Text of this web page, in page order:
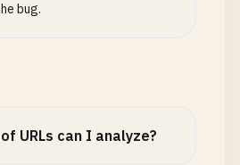
bug.
URLs can I analyze?